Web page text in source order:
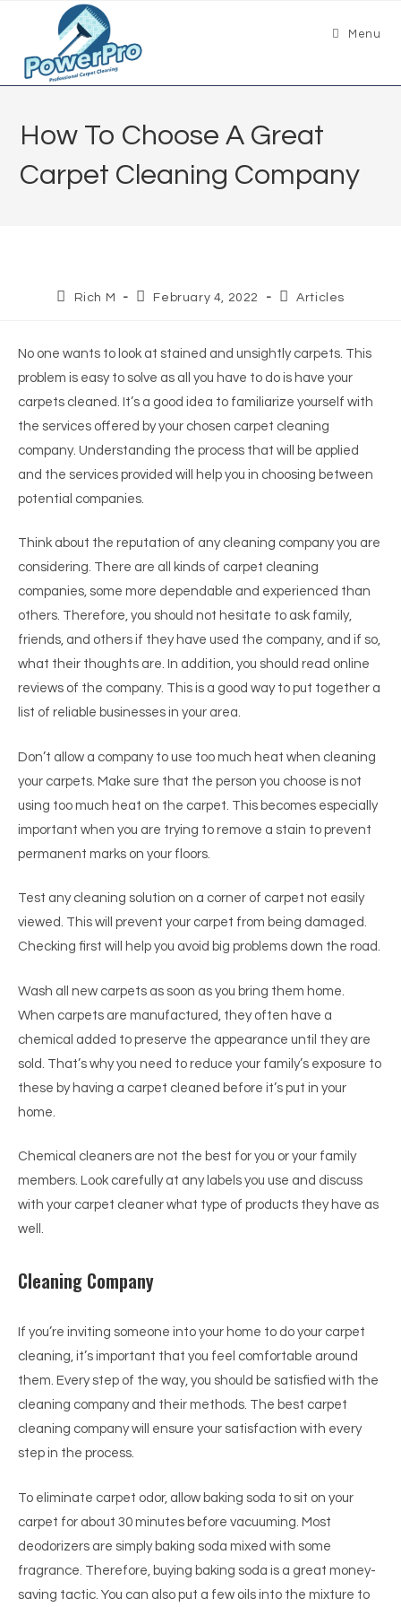
Menu
How To Choose A Great
Carpet Cleaning Company
Rich M February 4, 2022 Articles
No one wants to look at stained and unsightly carpets. This
problem is easy to solve as all you have to do is have your
carpets cleaned. It’s a good idea to familiarize yourself with
the services offered by your chosen carpet cleaning
company. Understanding the process that will be applied
and the services provided will help you in choosing between
potential companies.
Think about the reputation of any cleaning company you are
considering. There are all kinds of carpet cleaning
companies, some more dependable and experienced than
others. Therefore, you should not hesitate to ask family,
friends, and others if they have used the company, and if so,
what their thoughts are. In addition, you should read online
reviews of the company. This is a good way to put together a
list of reliable businesses in your area.
Don’t allow a company to use too much heat when cleaning
your carpets. Make sure that the person you choose is not
using too much heat on the carpet. This becomes especially
important when you are trying to remove a stain to prevent
permanent marks on your floors.
Test any cleaning solution on a corner of carpet not easily
viewed. This will prevent your carpet from being damaged.
Checking first will help you avoid big problems down the road.
Wash all new carpets as soon as you bring them home.
When carpets are manufactured, they often have a
chemical added to preserve the appearance until they are
sold. That’s why you need to reduce your family’s exposure to
these by having a carpet cleaned before it’s put in your
home.
Chemical cleaners are not the best for you or your family
members. Look carefully at any labels you use and discuss
with your carpet cleaner what type of products they have as
well.
Cleaning Company
If you’re inviting someone into your home to do your carpet
cleaning, it’s important that you feel comfortable around
them. Every step of the way, you should be satisfied with the
cleaning company and their methods. The best carpet
cleaning company will ensure your satisfaction with every
step in the process.
To eliminate carpet odor, allow baking soda to sit on your
carpet for about 30 minutes before vacuuming. Most
deodorizers are simply baking soda mixed with some
fragrance. Therefore, buying baking soda is a great money-
saving tactic. You can also put a few oils into the mixture to